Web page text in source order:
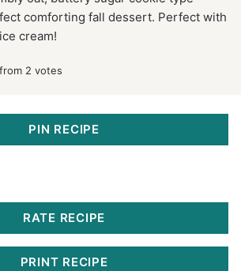
comforting fall dessert. Perfect with
cream!
from 2 votes
PIN RECIPE
RATE RECIPE
PRINT RECIPE